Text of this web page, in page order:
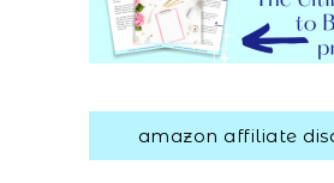
amazon affiliate